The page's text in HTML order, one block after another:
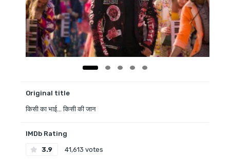
Original title
किसी का भाई... किसी की जान
IMDb Rating
3.9 41,613 votes